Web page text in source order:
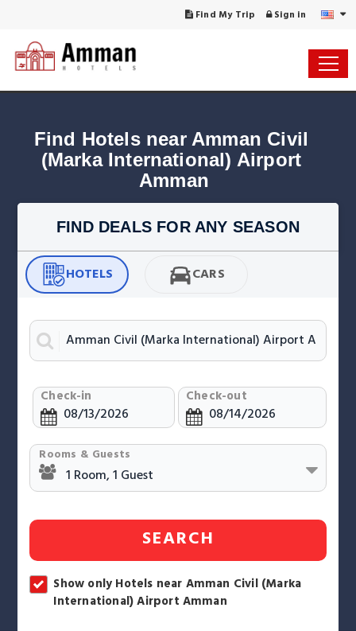
Find My Trip Sign in
Find Hotels near Amman Civil
(Marka International) Airport
Amman
FIND DEALS FOR ANY SEASON
HOTELS CARS
Check-in Check-out
Rooms & Guests
SEARCH
Show only Hotels near Amman Civil (Marka
International) Airport Amman